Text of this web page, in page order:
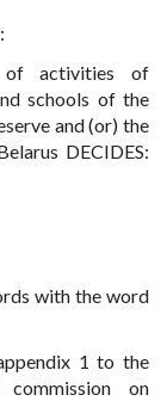
of activities of
schools of the
and (or) the
DECIDES:
with the word
1 to the
commission on